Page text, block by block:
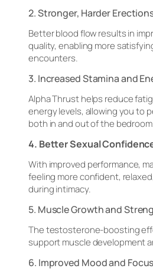
2. Stronger, Harder
Better blood flow results in
quality, enabling more
encounters.
3. Increased Stamina and
Alpha Thrust helps reduce
energy levels, allowing you to
both in and out of the
4. Better Sexual
With improved performance,
feeling more confident,
during intimacy.
5. Muscle Growth and
The testosterone-boosting
support muscle development
6. Improved Mood and Focus